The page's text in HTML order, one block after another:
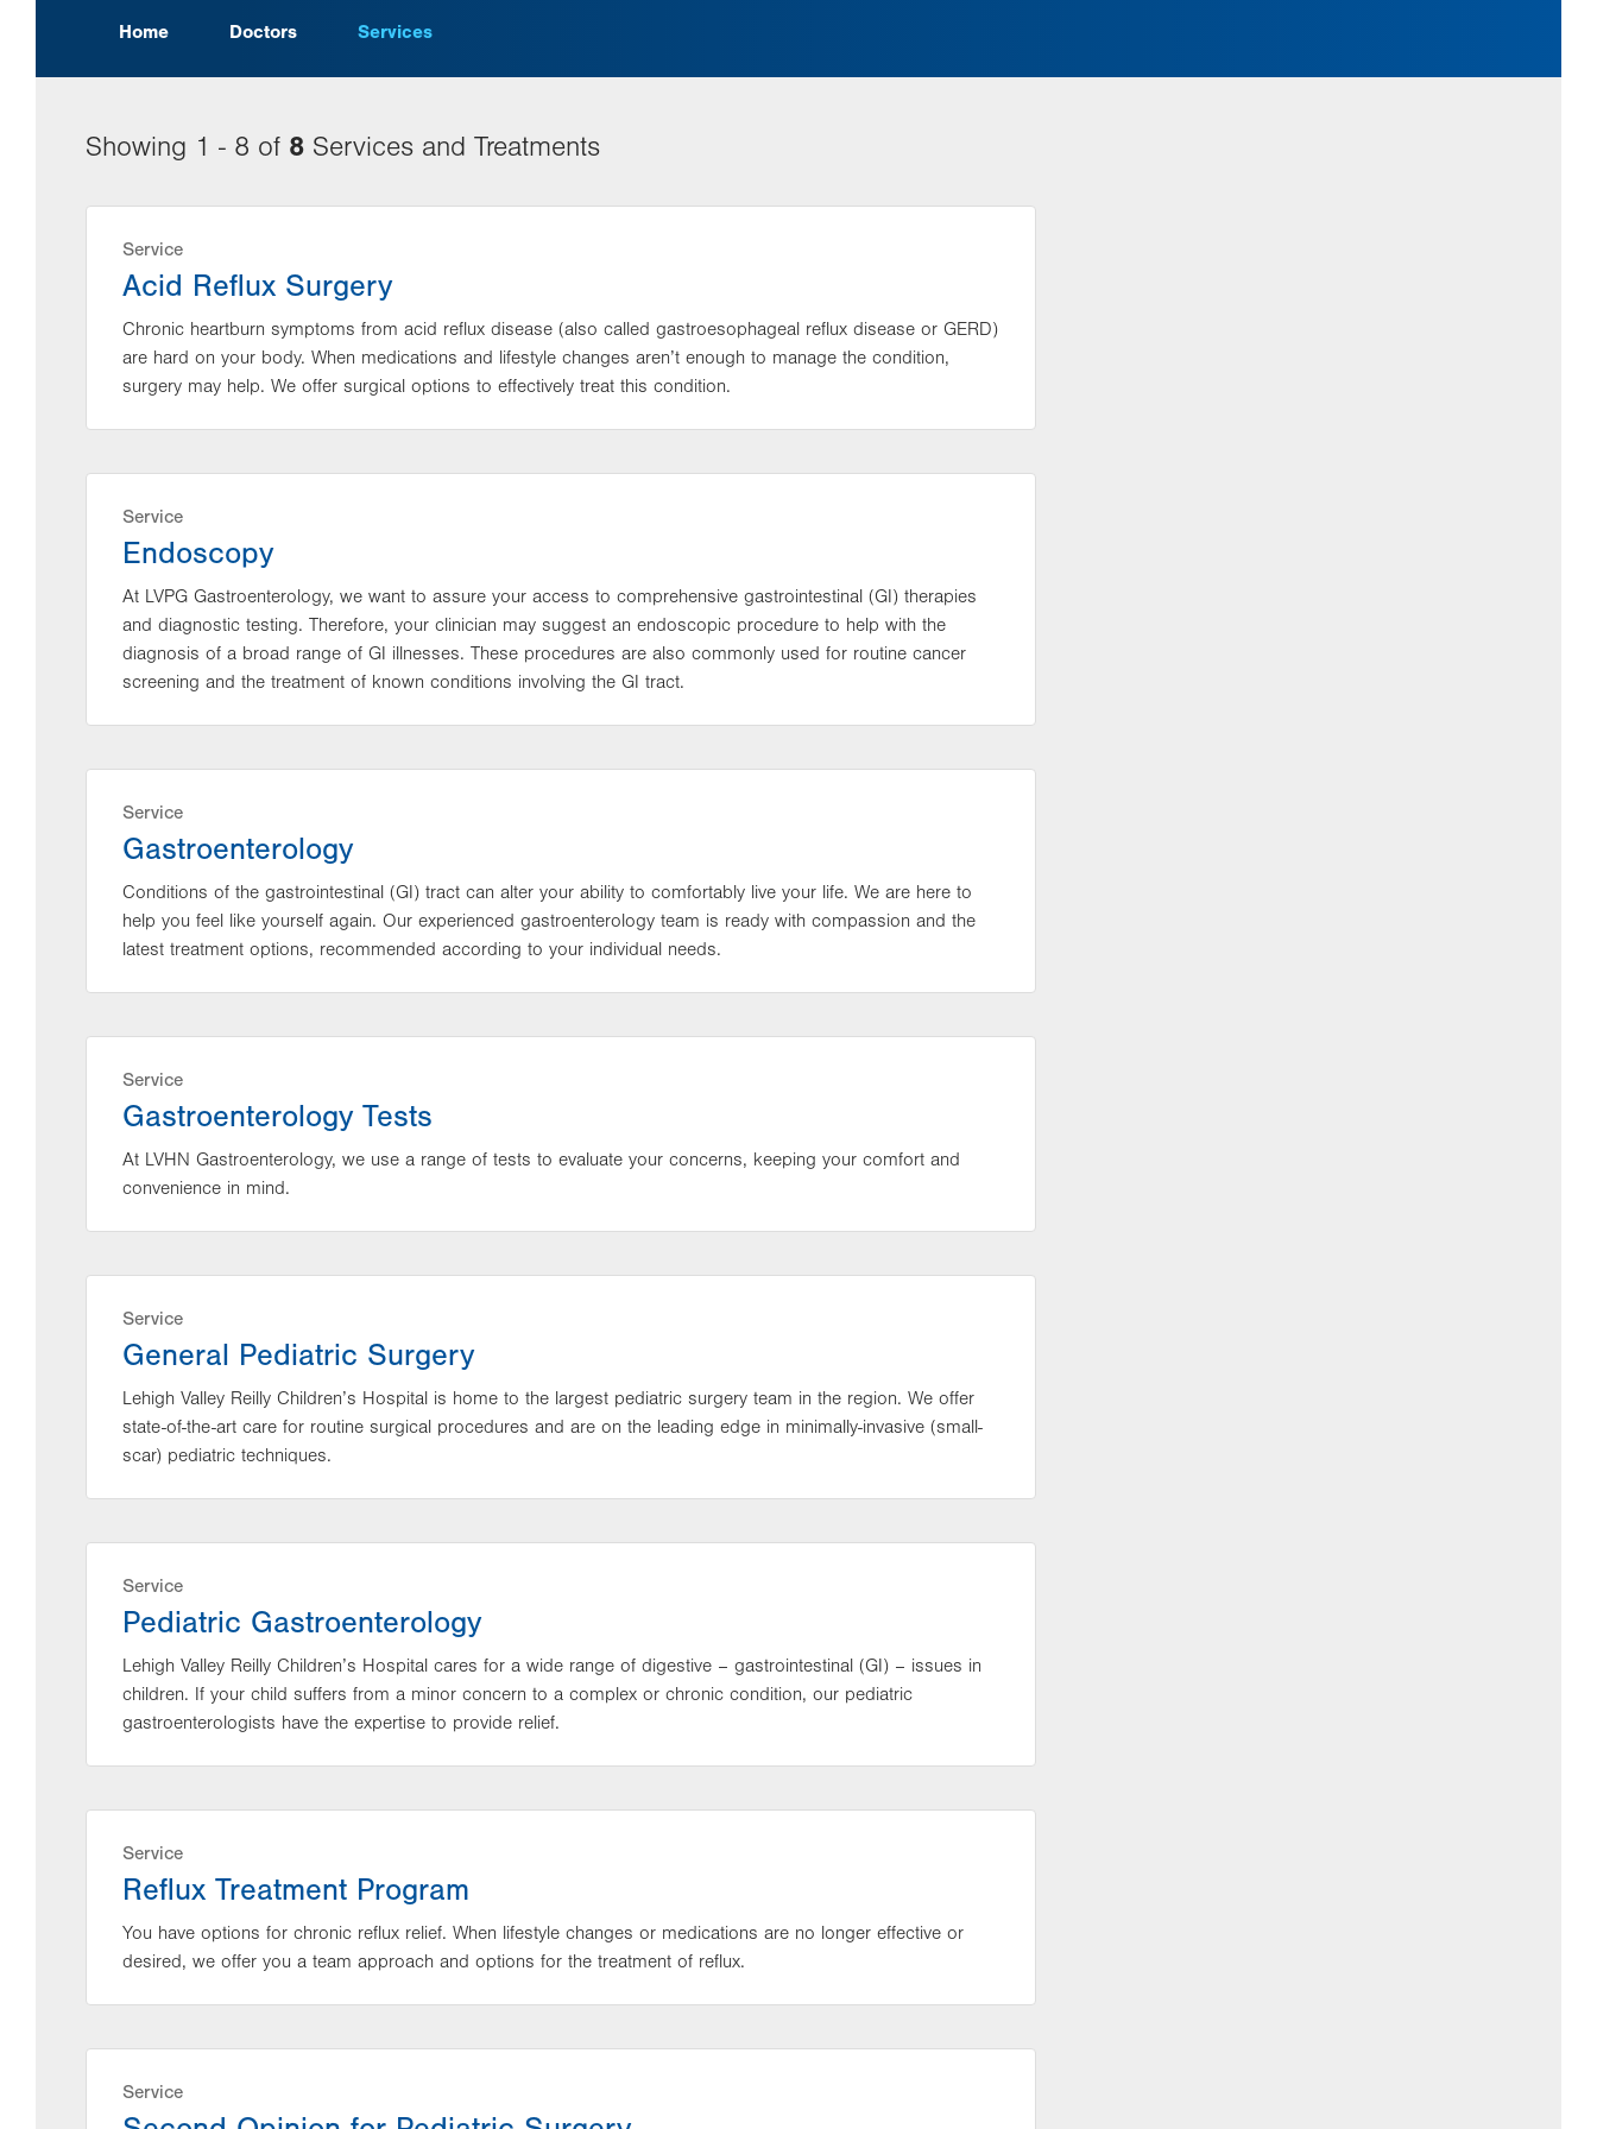
Home Doctors Services
Showing 1 - 8 of 8 Services and Treatments
Service
Acid Reflux Surgery
Chronic heartburn symptoms from acid reflux disease (also called gastroesophageal reflux disease or GERD)
are hard on your body. When medications and lifestyle changes aren’t enough to manage the condition,
surgery may help. We offer surgical options to effectively treat this condition.
Service
Endoscopy
At LVPG Gastroenterology, we want to assure your access to comprehensive gastrointestinal (GI) therapies
and diagnostic testing. Therefore, your clinician may suggest an endoscopic procedure to help with the
diagnosis of a broad range of GI illnesses. These procedures are also commonly used for routine cancer
screening and the treatment of known conditions involving the GI tract.
Service
Gastroenterology
Conditions of the gastrointestinal (GI) tract can alter your ability to comfortably live your life. We are here to
help you feel like yourself again. Our experienced gastroenterology team is ready with compassion and the
latest treatment options, recommended according to your individual needs.
Service
Gastroenterology Tests
At LVHN Gastroenterology, we use a range of tests to evaluate your concerns, keeping your comfort and
convenience in mind.
Service
General Pediatric Surgery
Lehigh Valley Reilly Children’s Hospital is home to the largest pediatric surgery team in the region. We offer
state-of-the-art care for routine surgical procedures and are on the leading edge in minimally-invasive (small-
scar) pediatric techniques.
Service
Pediatric Gastroenterology
Lehigh Valley Reilly Children’s Hospital cares for a wide range of digestive – gastrointestinal (GI) – issues in
children. If your child suffers from a minor concern to a complex or chronic condition, our pediatric
gastroenterologists have the expertise to provide relief.
Service
Reflux Treatment Program
You have options for chronic reflux relief. When lifestyle changes or medications are no longer effective or
desired, we offer you a team approach and options for the treatment of reflux.
Service